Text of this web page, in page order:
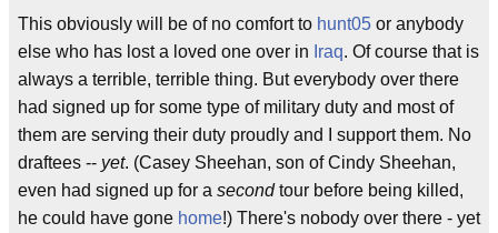
This obviously will be of no comfort to hunt05 or anybody
else who has lost a loved one over in Iraq. Of course that is
always a terrible, terrible thing. But everybody over there
had signed up for some type of military duty and most of
them are serving their duty proudly and I support them. No
draftees -- yet. (Casey Sheehan, son of Cindy Sheehan,
even had signed up for a secondtour before being killed,
he could have gone home!) There's nobody over there - yet